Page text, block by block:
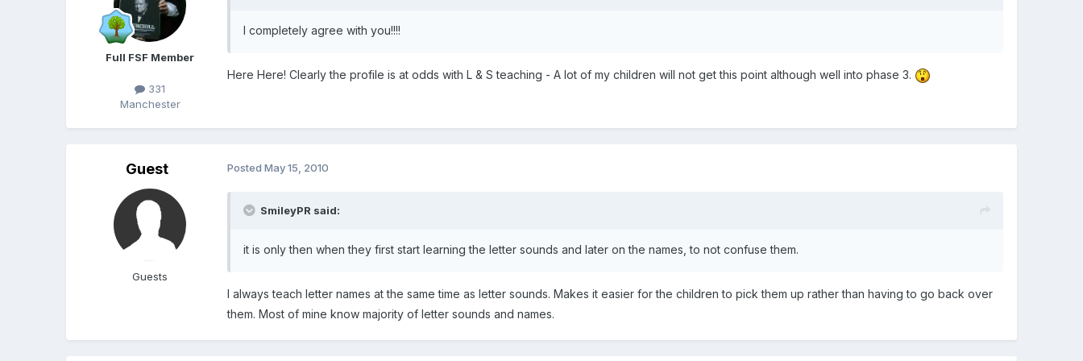
Full FSF Member
331
Manchester
I completely agree with you!!!!
Here Here! Clearly the profile is at odds with L & S teaching - A lot of my children will not get this point although well into phase 3.
Guest
Guests
PostedMay 15, 2010
SmileyPR said:
it is only then when they first start learning the letter sounds and later on the names, to not confuse them.
I always teach letter names at the same time as letter sounds. Makes it easier for the children to pick them up rather than having to go back over
them. Most of mine know majority of letter sounds and names.